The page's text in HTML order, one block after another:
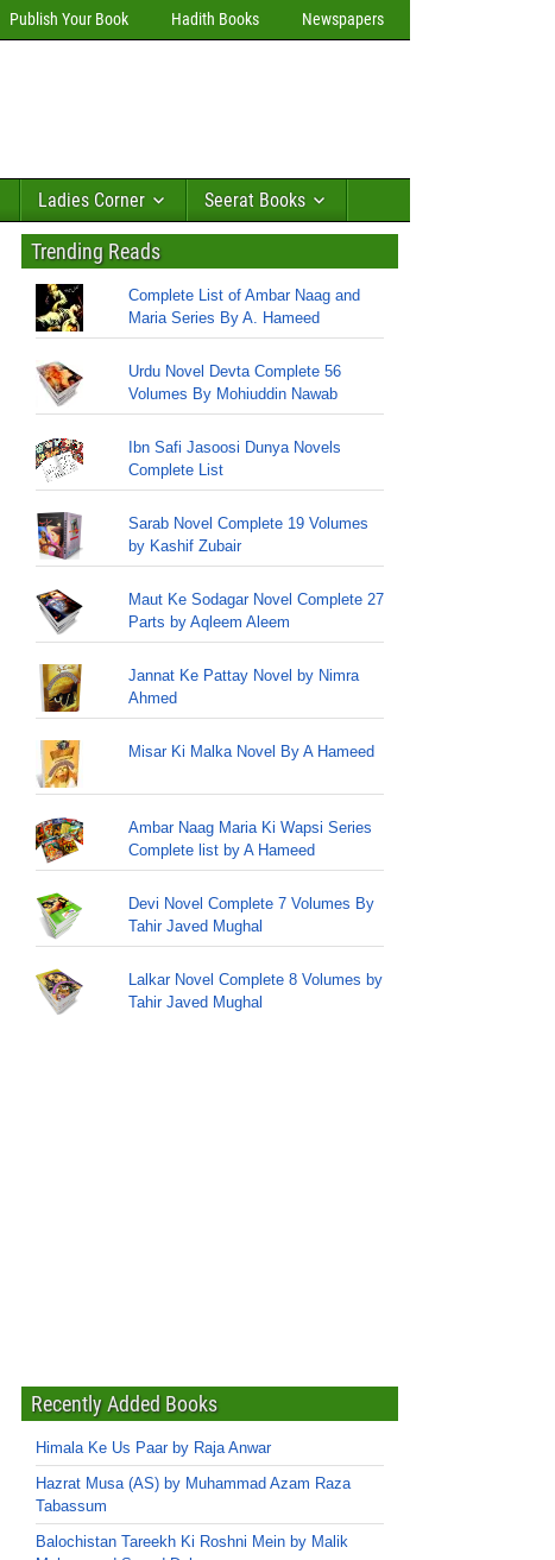
Publish Your Book Hadith Books Newspapers
Ladies Corner Seerat Books
Trending Reads
Complete List of Ambar Naag and
Maria Series By A. Hameed
Urdu Novel Devta Complete 56
Volumes By Mohiuddin Nawab
Ibn Safi Jasoosi Dunya Novels
Complete List
Sarab Novel Complete 19 Volumes
by Kashif Zubair
Maut Ke Sodagar Novel Complete 27
Parts by Aqleem Aleem
Jannat Ke Pattay Novel by Nimra
Ahmed
Misar Ki Malka Novel By A Hameed
Ambar Naag Maria Ki Wapsi Series
Complete list by A Hameed
Devi Novel Complete 7 Volumes By
Tahir Javed Mughal
Lalkar Novel Complete 8 Volumes by
Tahir Javed Mughal
Recently Added Books
Himala Ke Us Paar by Raja Anwar
Hazrat Musa (AS) by Muhammad Azam Raza
Tabassum
Balochistan Tareekh Ki Roshni Mein by Malik